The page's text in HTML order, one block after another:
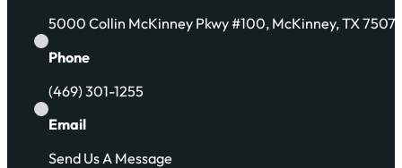
5000 Collin McKinney Pkwy #100, McKinney, TX
Phone
(469) 301-1255
Email
Send Us A Message